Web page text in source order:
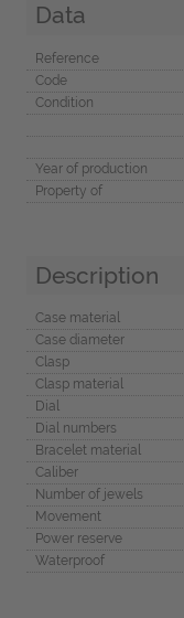
Data
Reference
Code
Condition
Year of production
Property of
Description
Case material
Case diameter
Clasp
Clasp material
Dial
Dial numbers
Bracelet material
Caliber
Number of jewels
Movement
Power reserve
Waterproof